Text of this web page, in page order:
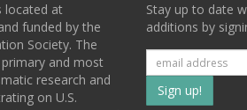
located at
funded by the
Society. The
and most
research and
on U.S.
Stay up to date
additions by